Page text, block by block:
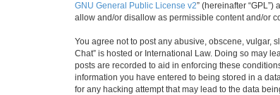
GNU General Public License v2” (hereinafter
allow and/or disallow as permissible content and/or
You agree not to post any abusive, obscene, vulgar,
Chat” is hosted or International Law. Doing so may
posts are recorded to aid in enforcing these
information you have entered to being stored in a
for any hacking attempt that may lead to the data